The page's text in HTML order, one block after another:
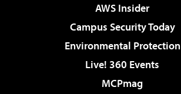
AWS Insider
Campus Security Today
Environmental Protection
Live! 360 Events
MCPmag